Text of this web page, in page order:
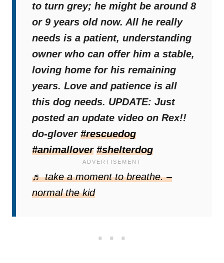
to turn grey; he might be around 8
or 9 years old now. All he really
needs is a patient, understanding
owner who can offer him a stable,
loving home for his remaining
years. Love and patience is all
this dog needs. UPDATE: Just
posted an update video on Rex!!
do-glover #rescuedog
#animallover #shelterdog
♬ take a moment to breathe. –
normal the kid
Source:Vanderpump Dogs